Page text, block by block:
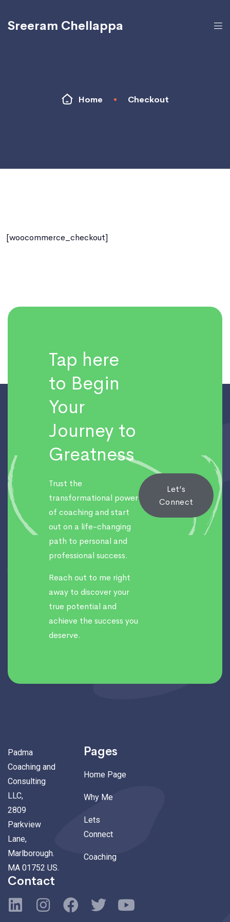
Sreeram Chellappa
Home • Checkout
[woocommerce_checkout]
Tap here
to Begin
Your
Journey to
Greatness
Trust the
transformational power
of coaching and start
out on a life-changing
path to personal and
professional success.
Reach out to me right
away to discover your
true potential and
achieve the success you
deserve.
Let’s
Connect
Padma
Coaching and
Consulting
LLC,
2809
Parkview
Lane,
Marlborough.
MA 01752 US.
Pages
Home Page
Why Me
Lets
Connect
Coaching
Contact